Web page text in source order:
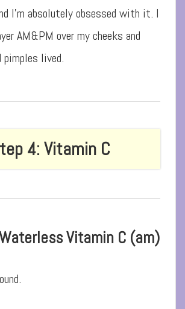
I’m absolutely obsessed with it. I
AM&PM over my cheeks and
pimples lived.
4: Vitamin C
Vitamin C (am)